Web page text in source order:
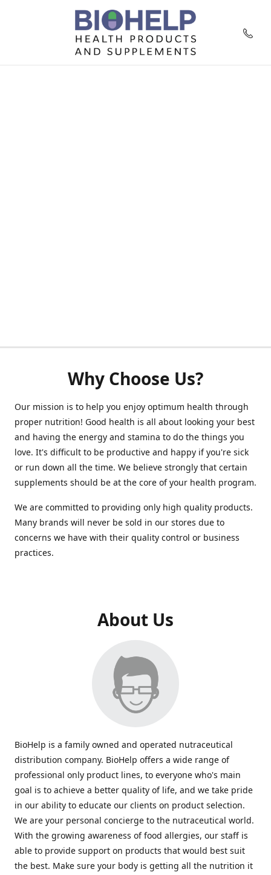
Why Choose Us?
Our mission is to help you enjoy optimum health through
proper nutrition! Good health is all about looking your best
and having the energy and stamina to do the things you
love. It's difficult to be productive and happy if you're sick
or run down all the time. We believe strongly that certain
supplements should be at the core of your health program.
We are committed to providing only high quality products.
Many brands will never be sold in our stores due to
concerns we have with their quality control or business
practices.
About Us
BioHelp is a family owned and operated nutraceutical
distribution company. BioHelp offers a wide range of
professional only product lines, to everyone who's main
goal is to achieve a better quality of life, and we take pride
in our ability to educate our clients on product selection.
We are your personal concierge to the nutraceutical world.
With the growing awareness of food allergies, our staff is
able to provide support on products that would best suit
the best. Make sure your body is getting all the nutrition it